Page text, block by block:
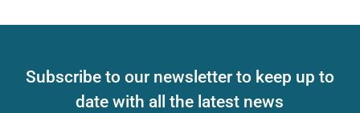
Subscribe to our newsletter to keep up to
date with all the latest news